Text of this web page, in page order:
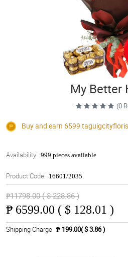
My Better
(0
Buy and earn 6599
Availability: 999 pieces available
Product Code: 16601/2035
₱11798.00 ( $ 228.86 )
₱ 6599.00 ( $ 128.01 )
Shipping Charge ₱ 199.00( $ 3.86 )